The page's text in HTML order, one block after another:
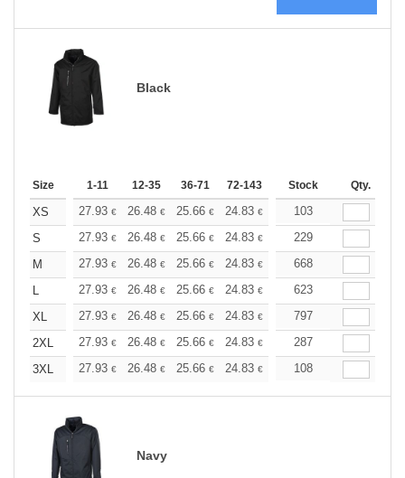
Black
Size 1-11 12-35 36-71 72-143 144-287 288 +
Stock Qty.
XS 27.93 € 26.48 € 25.66 € 24.83 € 23.58€
103
S
27.93 € 26.48 € 25.66 € 24.83 € 23.58€
229
M
27.93 € 26.48 € 25.66 € 24.83 € 23.58€
668
L
27.93 € 26.48 € 25.66 € 24.83 € 23.58€
623
XL
27.93 € 26.48 € 25.66 € 24.83 € 23.58€
797
2XL
27.93 € 26.48 € 25.66 € 24.83 € 23.58€
287
3XL
27.93 € 26.48 € 25.66 € 24.83 € 23.58€
108
Navy